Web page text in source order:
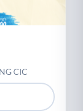
CIC